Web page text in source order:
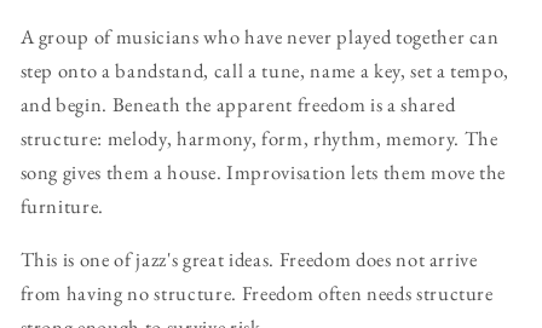
A group of musicians who have never played together can
step onto a bandstand, call a tune, name a key, set a tempo,
and begin. Beneath the apparent freedom is a shared
structure: melody, harmony, form, rhythm, memory. The
song gives them a house. Improvisation lets them move the
furniture.
This is one of jazz's great ideas. Freedom does not arrive
from having no structure. Freedom often needs structure